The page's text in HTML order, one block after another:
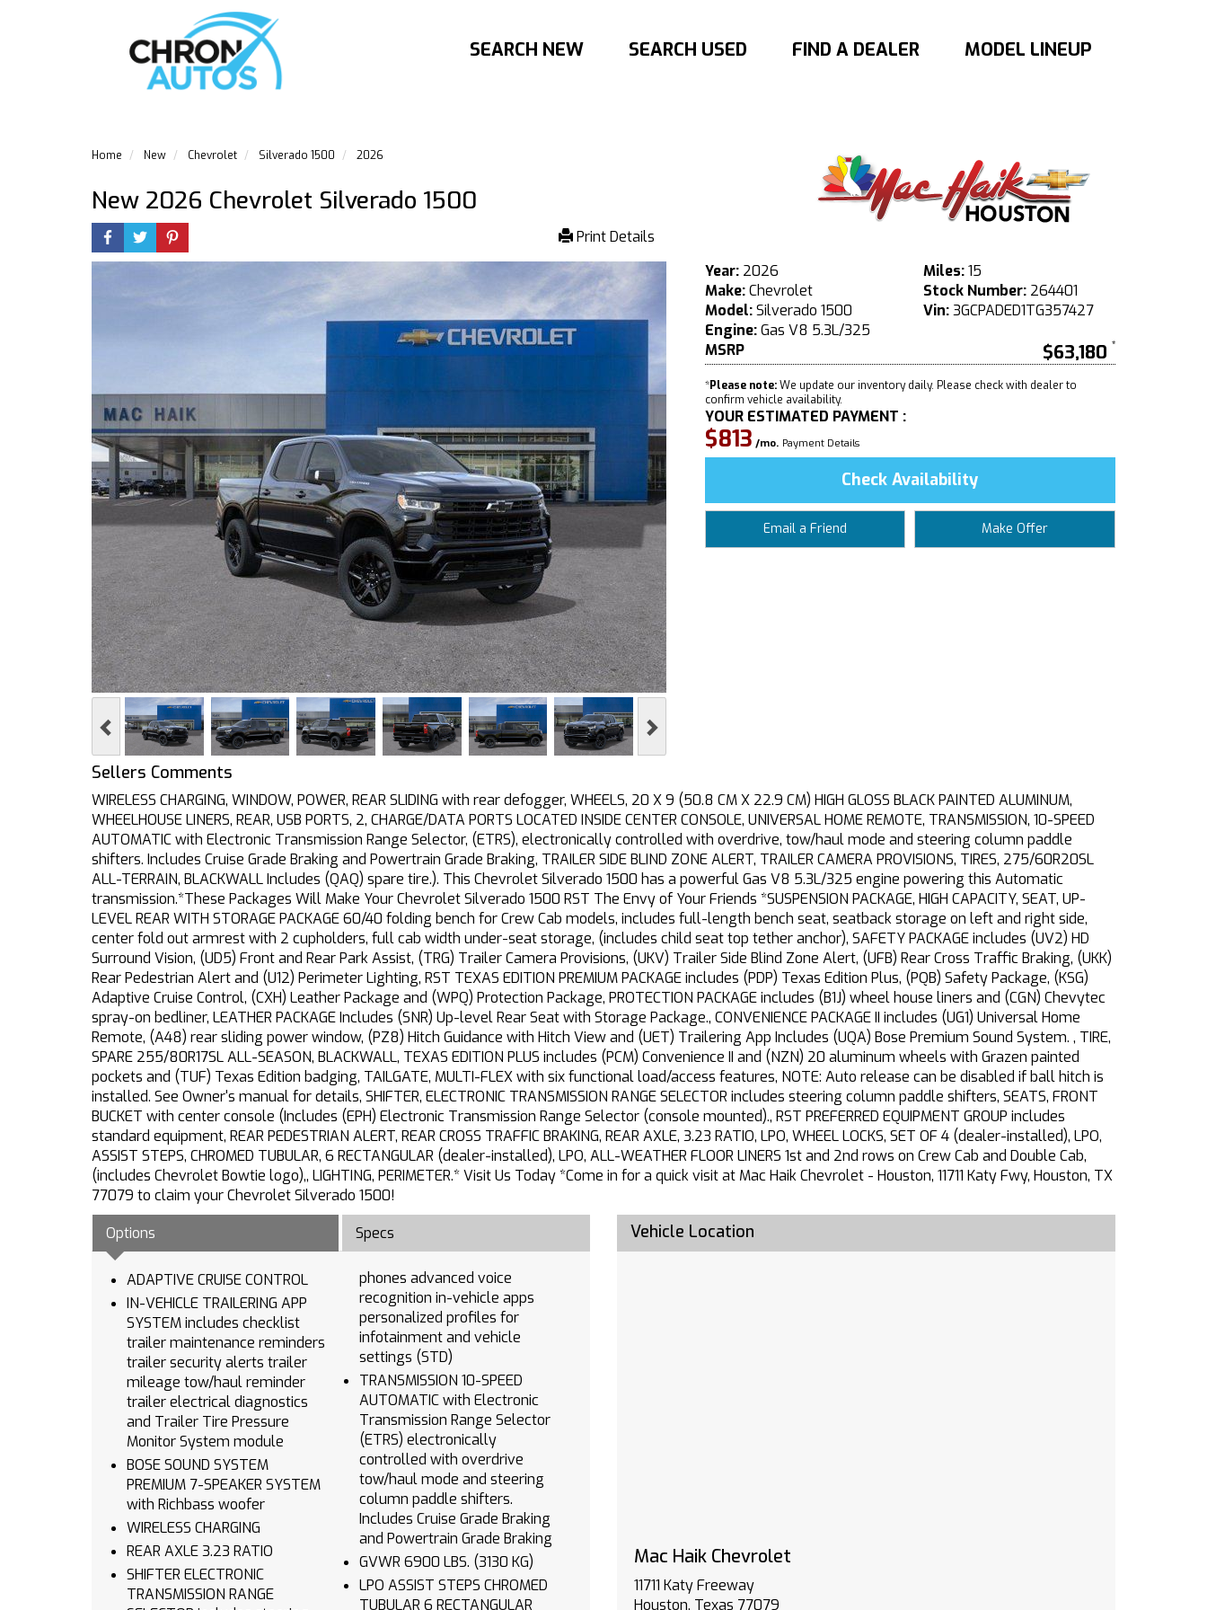
SEARCH NEW SEARCH USED FIND A DEALER MODEL LINEUP
Home New Chevrolet Silverado 1500 2026
New 2026 Chevrolet Silverado 1500
Print Details
Previous
Year:2026
Make:Chevrolet
Model:Silverado 1500
Engine:Gas V8 5.3L/325
Miles:15
Stock Number: 264401
Vin:3GCPADED1TG357427
MSRP $63,180
*Please note:We update our inventory daily. Please check with dealer to
confirm vehicle availability.
YOUR ESTIMATED PAYMENT :
$813 /mo. Payment Details
Check Availability
Email a Friend Make Offer
Sellers Comments
WIRELESS CHARGING, WINDOW, POWER, REAR SLIDING with rear defogger, WHEELS, 20 X 9 (50.8 CM X 22.9 CM) HIGH GLOSS BLACK PAINTED ALUMINUM,
WHEELHOUSE LINERS, REAR, USB PORTS, 2, CHARGE/DATA PORTS LOCATED INSIDE CENTER CONSOLE, UNIVERSAL HOME REMOTE, TRANSMISSION, 10-SPEED
AUTOMATIC with Electronic Transmission Range Selector, (ETRS), electronically controlled with overdrive, tow/haul mode and steering column paddle
shifters. Includes Cruise Grade Braking and Powertrain Grade Braking, TRAILER SIDE BLIND ZONE ALERT, TRAILER CAMERA PROVISIONS, TIRES, 275/60R20SL
ALL-TERRAIN, BLACKWALL Includes (QAQ) spare tire.). This Chevrolet Silverado 1500 has a powerful Gas V8 5.3L/325 engine powering this Automatic
transmission.*These Packages Will Make Your Chevrolet Silverado 1500 RST The Envy of Your Friends *SUSPENSION PACKAGE, HIGH CAPACITY, SEAT, UP-
LEVEL REAR WITH STORAGE PACKAGE 60/40 folding bench for Crew Cab models, includes full-length bench seat, seatback storage on left and right side,
center fold out armrest with 2 cupholders, full cab width under-seat storage, (includes child seat top tether anchor), SAFETY PACKAGE includes (UV2) HD
Surround Vision, (UD5) Front and Rear Park Assist, (TRG) Trailer Camera Provisions, (UKV) Trailer Side Blind Zone Alert, (UFB) Rear Cross Traffic Braking, (UKK)
Rear Pedestrian Alert and (U12) Perimeter Lighting, RST TEXAS EDITION PREMIUM PACKAGE includes (PDP) Texas Edition Plus, (PQB) Safety Package, (KSG)
Adaptive Cruise Control, (CXH) Leather Package and (WPQ) Protection Package, PROTECTION PACKAGE includes (B1J) wheel house liners and (CGN) Chevytec
spray-on bedliner, LEATHER PACKAGE Includes (SNR) Up-level Rear Seat with Storage Package., CONVENIENCE PACKAGE II includes (UG1) Universal Home
Remote, (A48) rear sliding power window, (PZ8) Hitch Guidance with Hitch View and (UET) Trailering App Includes (UQA) Bose Premium Sound System. , TIRE,
SPARE 255/80R17SL ALL-SEASON, BLACKWALL, TEXAS EDITION PLUS includes (PCM) Convenience II and (NZN) 20 aluminum wheels with Grazen painted
pockets and (TUF) Texas Edition badging, TAILGATE, MULTI-FLEX with six functional load/access features, NOTE: Auto release can be disabled if ball hitch is
installed. See Owner's manual for details, SHIFTER, ELECTRONIC TRANSMISSION RANGE SELECTOR includes steering column paddle shifters, SEATS, FRONT
BUCKET with center console (Includes (EPH) Electronic Transmission Range Selector (console mounted)., RST PREFERRED EQUIPMENT GROUP includes
standard equipment, REAR PEDESTRIAN ALERT, REAR CROSS TRAFFIC BRAKING, REAR AXLE, 3.23 RATIO, LPO, WHEEL LOCKS, SET OF 4 (dealer-installed), LPO,
ASSIST STEPS, CHROMED TUBULAR, 6 RECTANGULAR (dealer-installed), LPO, ALL-WEATHER FLOOR LINERS 1st and 2nd rows on Crew Cab and Double Cab,
(includes Chevrolet Bowtie logo),, LIGHTING, PERIMETER.* Visit Us Today *Come in for a quick visit at Mac Haik Chevrolet - Houston, 11711 Katy Fwy, Houston, TX
77079 to claim your Chevrolet Silverado 1500!
Options
Specs
ADAPTIVE CRUISE CONTROL
IN-VEHICLE TRAILERING APP
SYSTEM includes checklist
trailer maintenance reminders
trailer security alerts trailer
mileage tow/haul reminder
trailer electrical diagnostics
and Trailer Tire Pressure
Monitor System module
BOSE SOUND SYSTEM
PREMIUM 7-SPEAKER SYSTEM
with Richbass woofer
WIRELESS CHARGING
REAR AXLE 3.23 RATIO
SHIFTER ELECTRONIC
TRANSMISSION RANGE
phones advanced voice
recognition in-vehicle apps
personalized profiles for
infotainment and vehicle
settings (STD)
TRANSMISSION 10-SPEED
AUTOMATIC with Electronic
Transmission Range Selector
(ETRS) electronically
controlled with overdrive
tow/haul mode and steering
column paddle shifters.
Includes Cruise Grade Braking
and Powertrain Grade Braking
GVWR 6900 LBS. (3130 KG)
LPO ASSIST STEPS CHROMED
TUBULAR 6 RECTANGULAR
Vehicle Location
Mac Haik Chevrolet
11711 Katy Freeway
Houston, Texas 77079